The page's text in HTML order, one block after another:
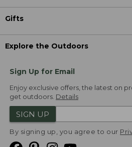
Gifts
Explore the Outdoors
Sign Up for Email
Enjoy exclusive offers, the latest on
get outdoors. Details
SIGN UP
By signing up, you agree to our